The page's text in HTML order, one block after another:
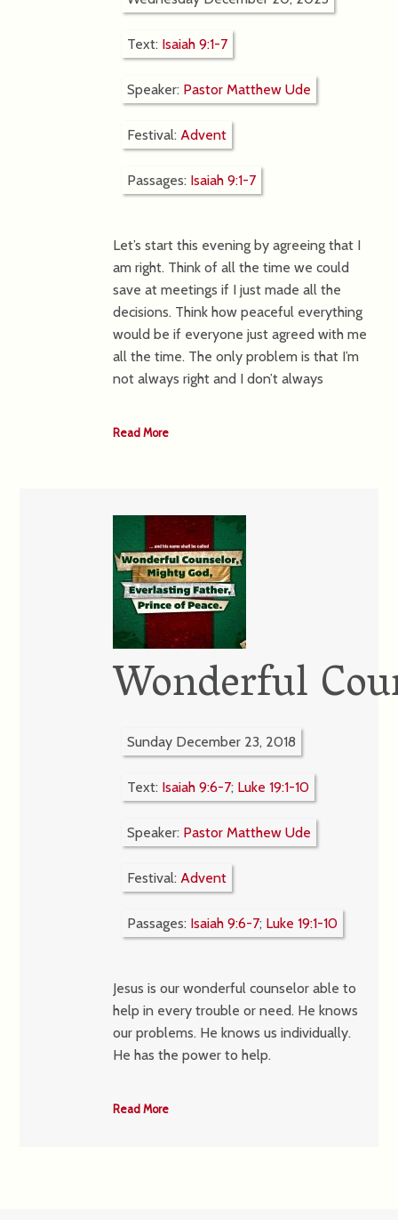
Text: Isaiah 9:1-7
Speaker: Pastor Matthew Ude
Festival:Advent
Passages: Isaiah 9:1-7
Let’s start this evening by agreeing that I
am right. Think of all the time we could
save at meetings if I just made all the
decisions. Think how peaceful everything
would be if everyone just agreed with me
all the time. The only problem is that I’m
not always right and I don’t always
Read More
Wonderful
Sunday December 23, 2018
Text: Isaiah 9:6-7; Luke 19:1-10
Speaker: Pastor Matthew Ude
Festival:Advent
Passages: Isaiah 9:6-7; Luke 19:1-10
Jesus is our wonderful counselor able to
help in every trouble or need. He knows
our problems. He knows us individually.
He has the power to help.
Read More